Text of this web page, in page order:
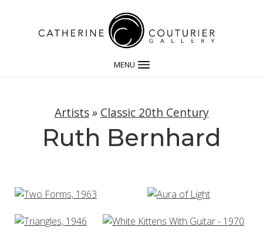
MENU
Artists » Classic 20th Century
Ruth Bernhard